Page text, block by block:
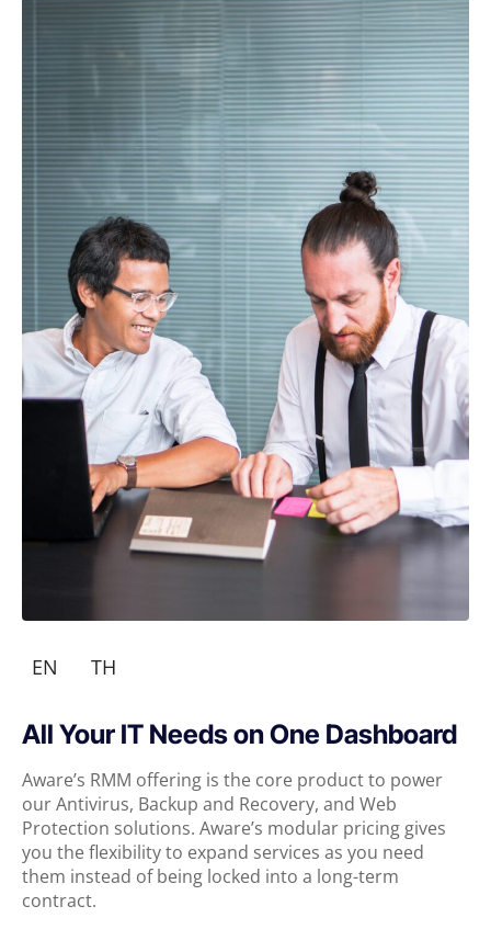
EN TH
All Your IT Needs on One Dashboard
Aware’s RMM offering is the core product to power
our Antivirus, Backup and Recovery, and Web
Protection solutions. Aware’s modular pricing gives
you the flexibility to expand services as you need
them instead of being locked into a long-term
contract.